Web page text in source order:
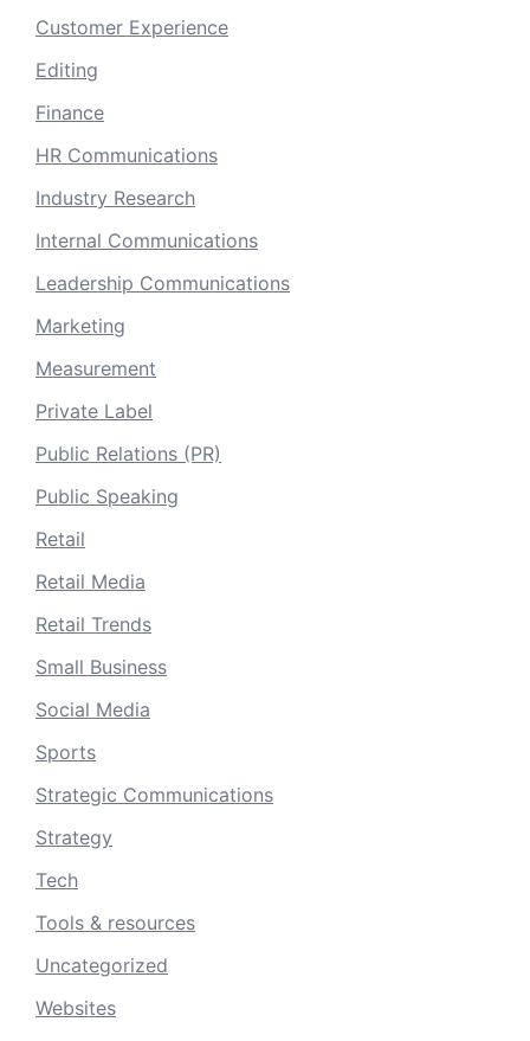
Customer Experience
Editing
Finance
HR Communications
Industry Research
Internal Communications
Leadership Communications
Marketing
Measurement
Private Label
Public Relations (PR)
Public Speaking
Retail
Retail Media
Retail Trends
Small Business
Social Media
Sports
Strategic Communications
Strategy
Tech
Tools & resources
Uncategorized
Websites